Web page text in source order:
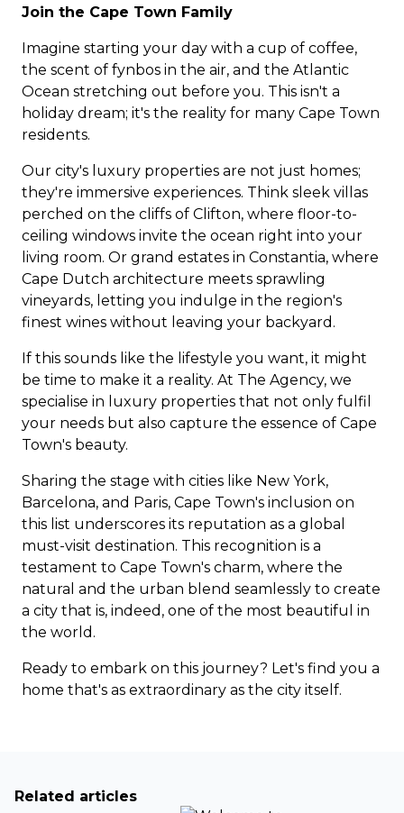
Join the Cape Town Family
Imagine starting your day with a cup of coffee,
the scent of fynbos in the air, and the Atlantic
Ocean stretching out before you. This isn't a
holiday dream; it's the reality for many Cape Town
residents.
Our city's luxury properties are not just homes;
they're immersive experiences. Think sleek villas
perched on the cliffs of Clifton, where floor-to-
ceiling windows invite the ocean right into your
living room. Or grand estates in Constantia, where
Cape Dutch architecture meets sprawling
vineyards, letting you indulge in the region's
finest wines without leaving your backyard.
If this sounds like the lifestyle you want, it might
be time to make it a reality. At The Agency, we
specialise in luxury properties that not only fulfil
your needs but also capture the essence of Cape
Town's beauty.
Sharing the stage with cities like New York,
Barcelona, and Paris, Cape Town's inclusion on
this list underscores its reputation as a global
must-visit destination. This recognition is a
testament to Cape Town's charm, where the
natural and the urban blend seamlessly to create
a city that is, indeed, one of the most beautiful in
the world.
Ready to embark on this journey? Let's find you a
home that's as extraordinary as the city itself.
Related articles